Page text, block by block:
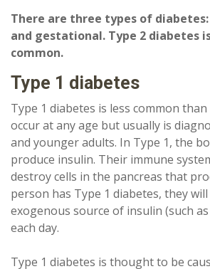
There are three types of
and gestational. Type 2 diabetes
common.
Type 1 diabetes
Type 1 diabetes is less common than
occur at any age but usually is
and younger adults. In Type 1, the
produce insulin. Their immune
destroy cells in the pancreas that
person has Type 1 diabetes, they
exogenous source of insulin (such
each day.
Type 1 diabetes is thought to be